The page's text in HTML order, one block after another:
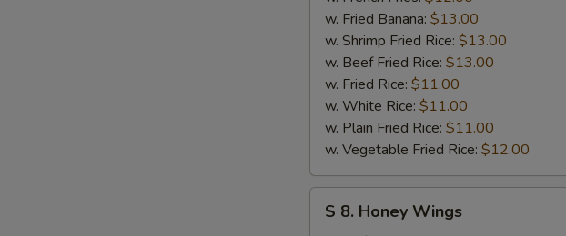
w. Fried Banana: $13.00
w. Shrimp Fried Rice: $13.00
w. Beef Fried Rice: $13.00
w. Fried Rice: $11.00
w. White Rice: $11.00
w. Plain Fried Rice: $11.00
w. Vegetable Fried Rice: $12.00
S
S 8. Honey Wings